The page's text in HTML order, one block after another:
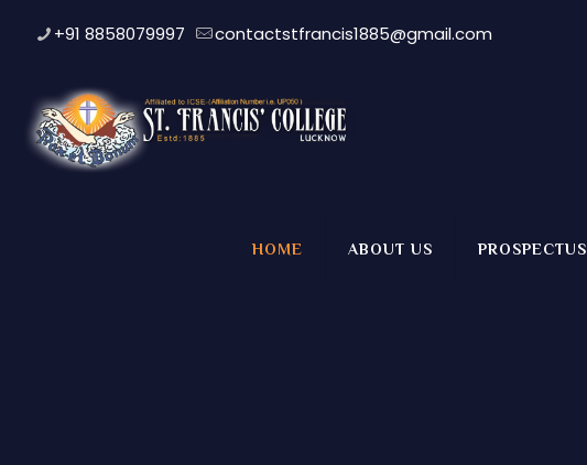
+91 8858079997 contactstfrancis1885@gmail.com
HOME ABOUT US PROSPECTUS